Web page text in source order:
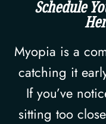
Schedule
Myopia is a
catching it
If you’ve
sitting too